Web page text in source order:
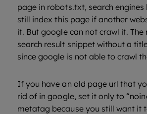
page in robots.txt, search engines
still index this page if another
it. But google can not crawl it. The
search result snippet without a
since google is not able to crawl
If you have an old page url that
rid of in google, set it only to
metatag because you still want it